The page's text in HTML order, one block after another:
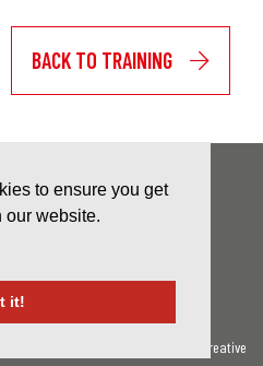
to ensure you get
our website.
it!
BACK TO TRAINING
SIGN-UP
Website By Celf Creative